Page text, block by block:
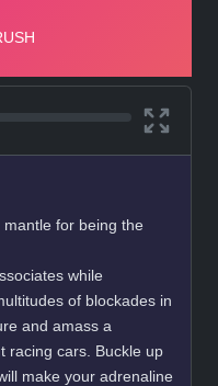
for being the
while
of blockades in
and amass a
racing cars. Buckle up
make your adrenaline